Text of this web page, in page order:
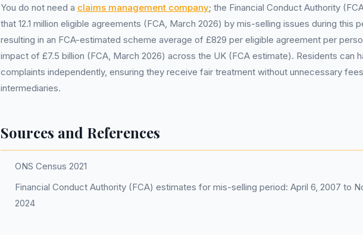
You do not need a claims management company; the Financial Conduct Authority
that 12.1 million eligible agreements (FCA, March 2026) by mis-selling issues during this
resulting in an FCA-estimated scheme average of £829 per eligible agreement per
impact of £7.5 billion (FCA, March 2026) across the UK (FCA estimate). Residents can
complaints independently, ensuring they receive fair treatment without unnecessary
intermediaries.
Sources and References
ONS Census 2021
Financial Conduct Authority (FCA) estimates for mis-selling period: April 6, 2007 to
2024